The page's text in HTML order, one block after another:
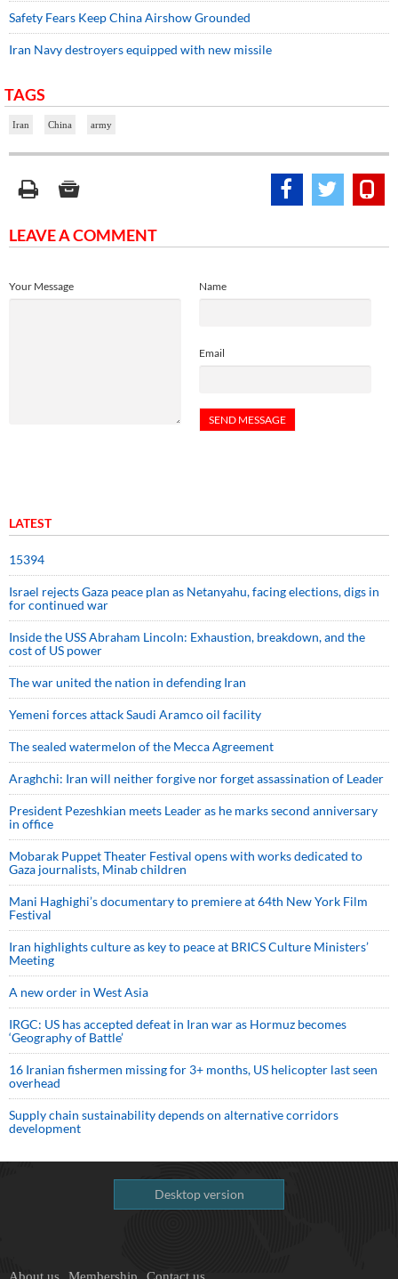
Safety Fears Keep China Airshow Grounded
Iran Navy destroyers equipped with new missile
TAGS
Iran China army
LEAVE A COMMENT
Name
Email
Your Message
LATEST
15394
Israel rejects Gaza peace plan as Netanyahu, facing elections, digs in
for continued war
Inside the USS Abraham Lincoln: Exhaustion, breakdown, and the
cost of US power
The war united the nation in defending Iran
Yemeni forces attack Saudi Aramco oil facility
The sealed watermelon of the Mecca Agreement
Araghchi: Iran will neither forgive nor forget assassination of Leader
President Pezeshkian meets Leader as he marks second anniversary
in office
Mobarak Puppet Theater Festival opens with works dedicated to
Gaza journalists, Minab children
Mani Haghighi’s documentary to premiere at 64th New York Film
Festival
Iran highlights culture as key to peace at BRICS Culture Ministers’
Meeting
A new order in West Asia
IRGC: US has accepted defeat in Iran war as Hormuz becomes
‘Geography of Battle’
16 Iranian fishermen missing for 3+ months, US helicopter last seen
overhead
Supply chain sustainability depends on alternative corridors
development
Desktop version
About us Membership Contact us